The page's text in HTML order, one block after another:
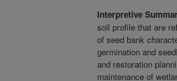
Interpretive
soil profile that are
of seed bank
germination and
and restoration
maintenance of